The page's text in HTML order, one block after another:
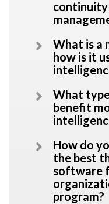
continuity
What is a
how is it
What
benefit
How do
the best
software
program?